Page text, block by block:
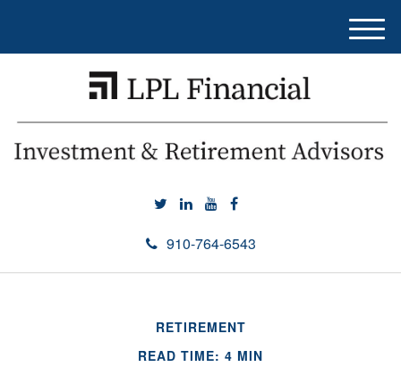
910-764-6543
M
e
RETIREMENT
READ TIME: 4 MIN